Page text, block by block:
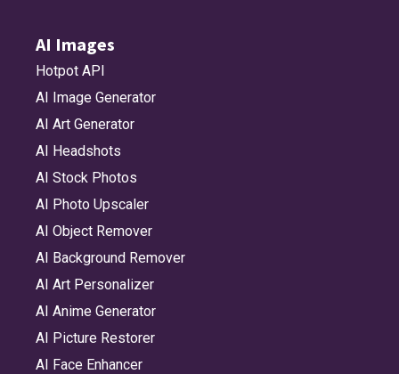
AI Images
Hotpot API
AI Image Generator
AI Art Generator
AI Headshots
AI Stock Photos
AI Photo Upscaler
AI Object Remover
AI Background Remover
AI Art Personalizer
AI Anime Generator
AI Picture Restorer
AI Face Enhancer